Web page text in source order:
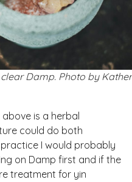
Damp. Photo by
is a herbal
could do both
I would probably
on Damp first and if the
treatment for yin